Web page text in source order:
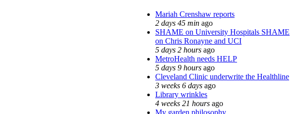
Mariah Crenshaw reports
2 days 45 min ago
SHAME on University Hospitals SHAME
on Chris Ronayne and UCI
5 days 2 hours ago
MetroHealth needs HELP
5 days 9 hours ago
Cleveland Clinic underwrite the Healthline
3 weeks 6 days ago
Library wrinkles
4 weeks 21 hours ago
My garden philosophy